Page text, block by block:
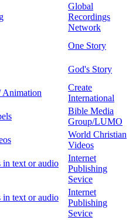
Global
Recordings
Network
One Story
God's Story
Animation
Create
International
Bible Media
Group/LUMO
World Christian
Videos
in text or audio
Internet
Publishing
Sevice
in text or audio
Internet
Publishing
Sevice